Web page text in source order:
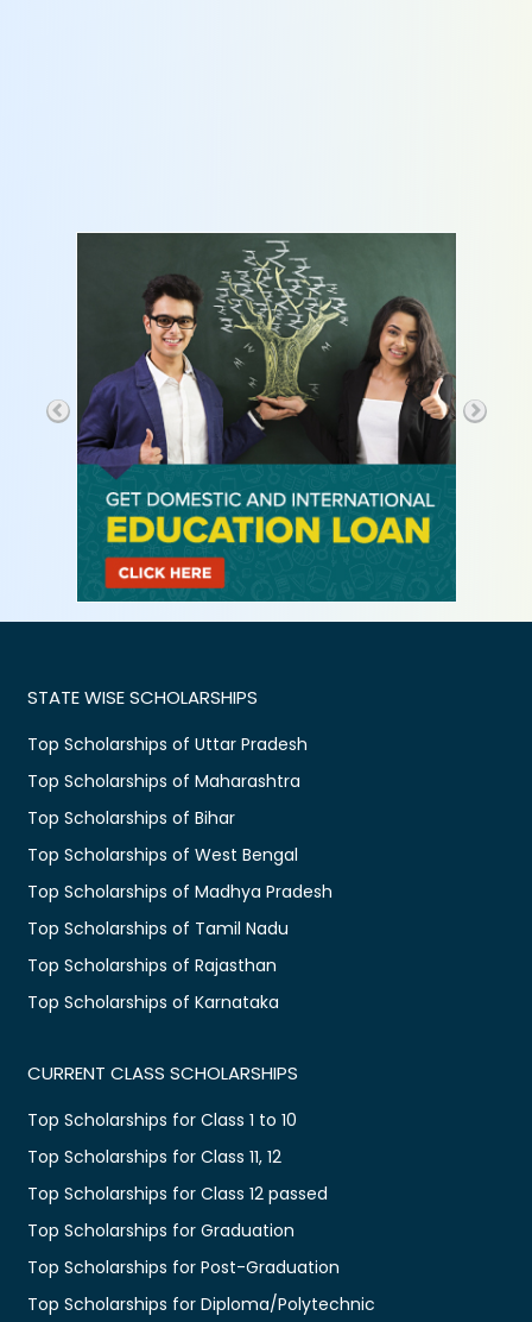
STATE WISE SCHOLARSHIPS
Top Scholarships of Uttar Pradesh
Top Scholarships of Maharashtra
Top Scholarships of Bihar
Top Scholarships of West Bengal
Top Scholarships of Madhya Pradesh
Top Scholarships of Tamil Nadu
Top Scholarships of Rajasthan
Top Scholarships of Karnataka
CURRENT CLASS SCHOLARSHIPS
Top Scholarships for Class 1 to 10
Top Scholarships for Class 11, 12
Top Scholarships for Class 12 passed
Top Scholarships for Graduation
Top Scholarships for Post-Graduation
Top Scholarships for Diploma/Polytechnic